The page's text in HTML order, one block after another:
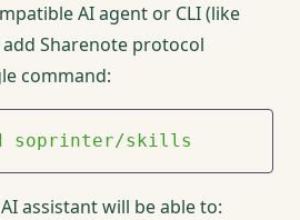
AI agent or CLI (like
add Sharenote protocol
command:
soprinter/skills
assistant will be able to: